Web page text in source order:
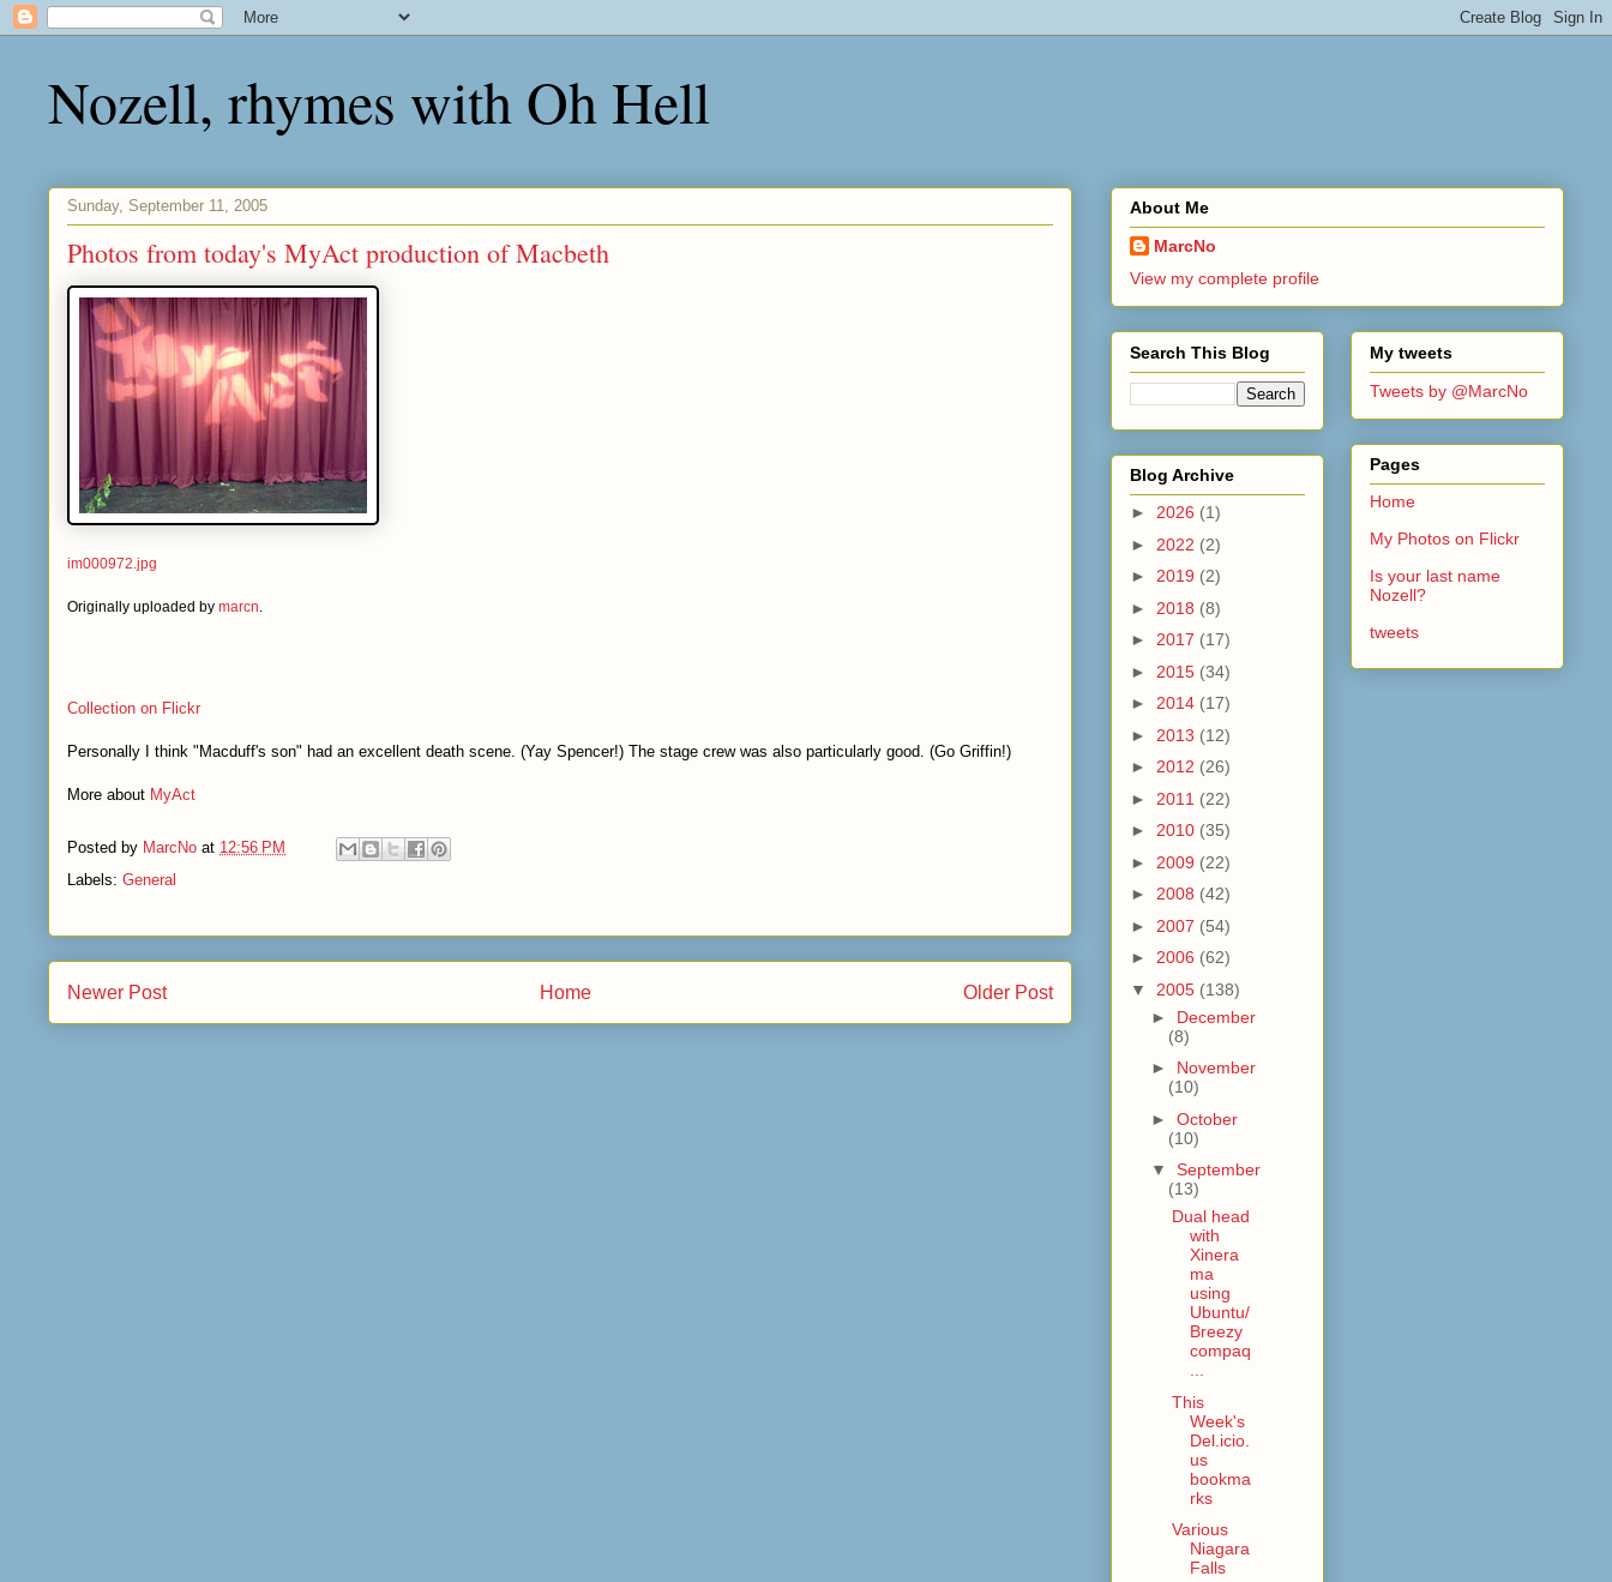
Nozell, rhymes with Oh Hell
Sunday, September 11, 2005
Photos from today's MyAct production of Macbeth
im000972.jpg
Originally uploaded by marcn
Collection on Flickr
Personally I think "Macduff's son" had an excellent death scene. (Yay Spencer!) The stage crew was also particularly good. (Go Griffin!)
More about MyAct
Posted by MarcNo at 12:56 PM
Labels: General
Newer Post Older Post
Home
About Me
MarcNo
View my complete profile
Search This Blog
Blog Archive
► 2026 (1)
► 2022 (2)
► 2019 (2)
► 2018 (8)
► 2017 (17)
► 2015 (34)
► 2014 (17)
► 2013 (12)
► 2012 (26)
► 2011 (22)
► 2010 (35)
► 2009 (22)
► 2008 (42)
► 2007 (54)
► 2006 (62)
▼ 2005 (138)
► December
(8)
► November
(10)
► October
(10)
▼ September
(13)
Dual head
with
Xinera
ma
using
Ubuntu/
Breezy
compaq
This
Week's
Del.icio.
us
bookma
rks
Various
Niagara
Falls
My tweets
Tweets by @MarcNo
Pages
Home
My Photos on Flickr
Is your last name
Nozell?
tweets